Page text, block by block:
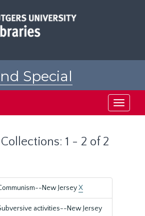
Special
Toggle
1 - 2 of 2
New JerseyX
activities--New Jersey